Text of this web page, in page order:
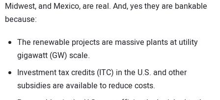
Midwest, and Mexico, are real. And, yes they are bankable
because:
The renewable projects are massive plants at utility
gigawatt (GW) scale.
Investment tax credits (ITC) in the U.S. and other
subsidies are available to reduce costs.